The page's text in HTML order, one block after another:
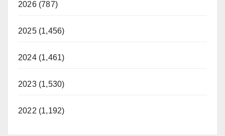
2026 (787)
2025 (1,456)
2024 (1,461)
2023 (1,530)
2022 (1,192)